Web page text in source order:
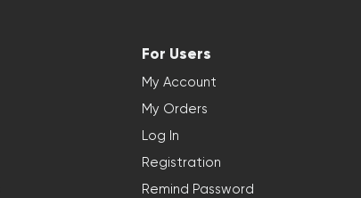
For Users
My Account
My Orders
Log In
Registration
Remind Password